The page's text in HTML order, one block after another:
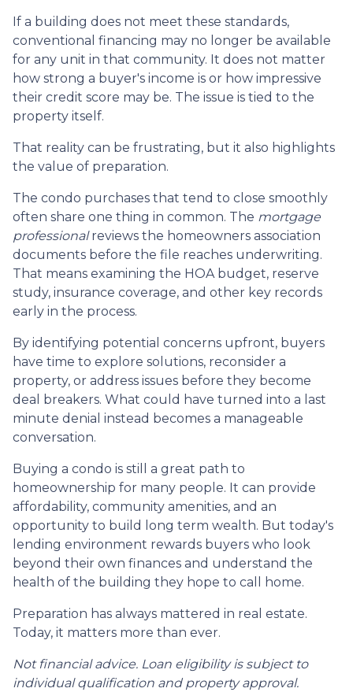
If a building does not meet these standards,
conventional financing may no longer be available
for any unit in that community. It does not matter
how strong a buyer's income is or how impressive
their credit score may be. The issue is tied to the
property itself.
That reality can be frustrating, but it also highlights
the value of preparation.
The condo purchases that tend to close smoothly
often share one thing in common. The mortgage
professionalreviews the homeowners association
documents before the file reaches underwriting.
That means examining the HOA budget, reserve
study, insurance coverage, and other key records
early in the process.
By identifying potential concerns upfront, buyers
have time to explore solutions, reconsider a
property, or address issues before they become
deal breakers. What could have turned into a last
minute denial instead becomes a manageable
conversation.
Buying a condo is still a great path to
homeownership for many people. It can provide
affordability, community amenities, and an
opportunity to build long term wealth. But today's
lending environment rewards buyers who look
beyond their own finances and understand the
health of the building they hope to call home.
Preparation has always mattered in real estate.
Today, it matters more than ever.
Not financial advice. Loan eligibility is subject to
individual qualification and property approval.